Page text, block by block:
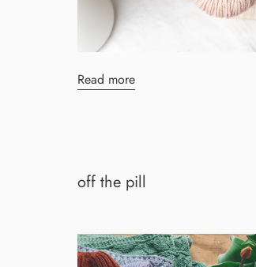
Read more
off the pill